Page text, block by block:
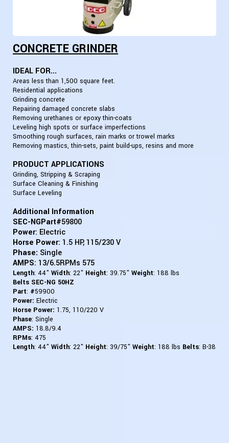
CONCRETE GRINDER
IDEAL FOR...
Areas less than 1,500 square feet.
Residential applications
Grinding concrete
Repairing damaged concrete slabs
Removing urethanes or epoxy thin-coats
Leveling high spots or surface imperfections
Smoothing rough surfaces, rain marks or trowel marks
Removing mastics, thin-sets, paint build-ups, resins and more
PRODUCT APPLICATIONS
Grinding, Stripping & Scraping
Surface Cleaning & Finishing
Surface Leveling
Additional Information
SEC-NGPart#59800
Power: Electric
Horse Power: 1.5 HP, 115/230 V
Phase: Single
AMPS: 13/6.5RPMs 575
Length: 44" Width: 22" Height: 39.75" Weight: 188 lbs
Belts SEC-NG 50HZ
Part: #59900
Power: Electric
Horse Power: 1.75, 110/220 V
Phase: Single
AMPS: 18.8/9.4
RPMs: 475
Length: 44" Width: 22" Height: 39/75" Weight: 188 lbs Belts: B-38